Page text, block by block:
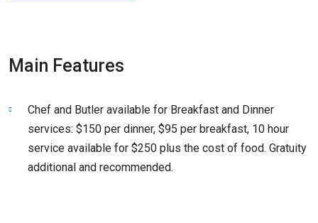
Main Features
Chef and Butler available for Breakfast and Dinner
services: $150 per dinner, $95 per breakfast, 10 hour
service available for $250 plus the cost of food. Gratuity
additional and recommended.